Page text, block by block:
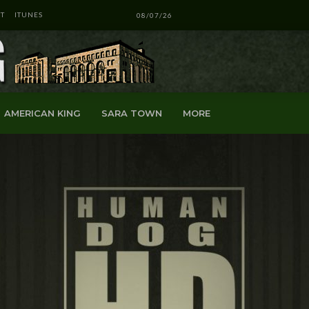
ITUNES 08/07/26
AMERICAN KING SARA TOWN MORE